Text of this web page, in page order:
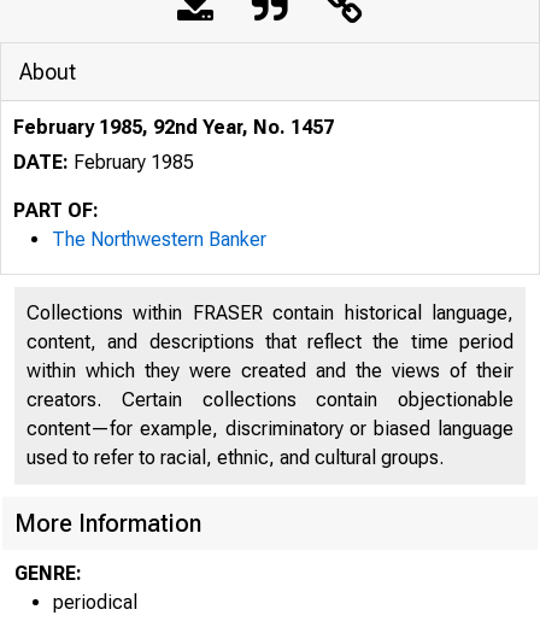
About
February 1985, 92nd Year, No. 1457
DATE: February 1985
PART OF:
The Northwestern Banker
Collections within FRASER contain historical language,
content, and descriptions that reflect the time period
within which they were created and the views of their
creators. Certain collections contain objectionable
content—for example, discriminatory or biased language
used to refer to racial, ethnic, and cultural groups.
More Information
GENRE:
periodical